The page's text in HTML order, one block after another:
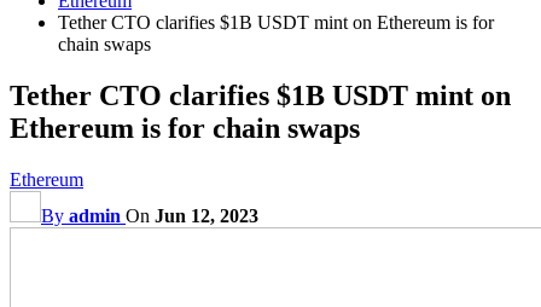
Tether CTO clarifies $1B USDT mint on Ethereum is for
chain swaps
Tether CTO clarifies $1B USDT mint on
Ethereum is for chain swaps
Ethereum
By admin On Jun 12, 2023